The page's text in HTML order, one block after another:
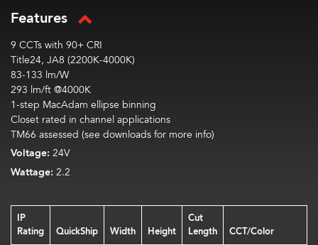
Features
9 CCTs with 90+ CRI
Title24, JA8 (2200K-4000K)
83-133 lm/W
293 lm/ft @4000K
1-step MacAdam ellipse binning
Closet rated in channel applications
TM66 assessed (see downloads for more info)
Voltage: 24V
Wattage: 2.2
IP
Rating
QuickShip Width Height
Cut
Length
CCT/Color